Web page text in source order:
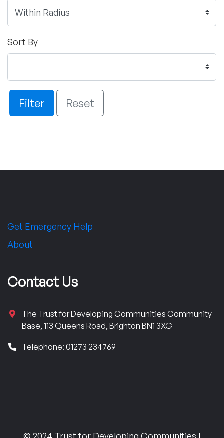
Sort By
Filter Reset
Get Emergency Help
About
Contact Us
The Trust for Developing Communities Community
Base, 113 Queens Road, Brighton BN1 3XG
Telephone: 01273 234769